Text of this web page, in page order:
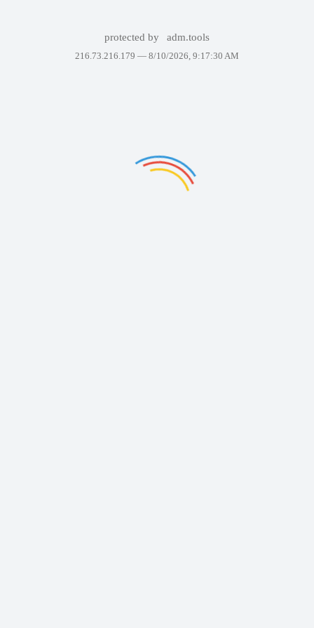
protected by adm.tools
216.73.216.179 — 8/10/2026, 9:17:30 AM